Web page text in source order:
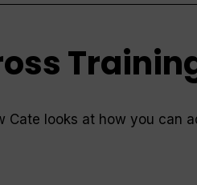
Cate looks at how you can